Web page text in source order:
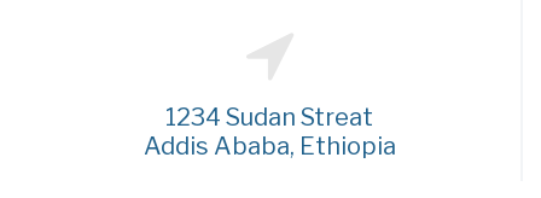
1234 Sudan Streat
Addis Ababa, Ethiopia